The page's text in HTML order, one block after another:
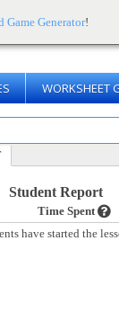
Game Generator!
WORKSHEET
Student Report
Time Spent
have started the